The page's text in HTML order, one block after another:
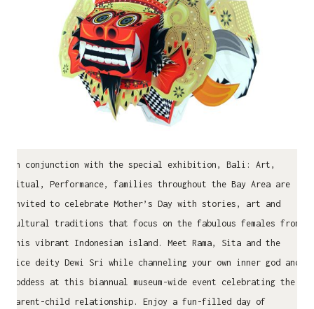
In conjunction with the special exhibition, Bali: Art,
Ritual, Performance, families throughout the Bay Area are
invited to celebrate Mother’s Day with stories, art and
cultural traditions that focus on the fabulous females from
this vibrant Indonesian island. Meet Rama, Sita and the
rice deity Dewi Sri while channeling your own inner god and
goddess at this biannual museum-wide event celebrating the
parent-child relationship. Enjoy a fun-filled day of